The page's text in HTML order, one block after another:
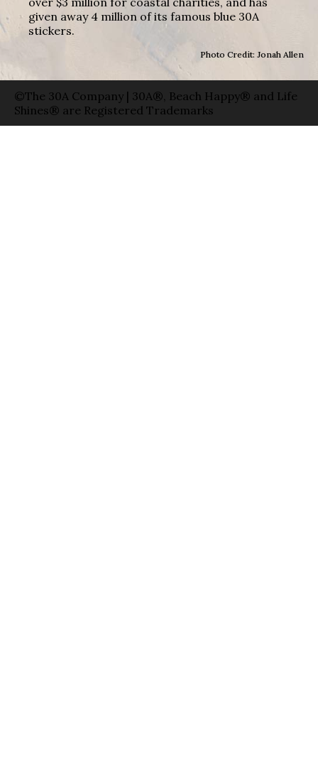
given away 4 million of its famous blue 30A
stickers.
Photo Credit: Jonah Allen
©The 30A Company | 30A®, Beach Happy® and Life
Shines® are Registered Trademarks